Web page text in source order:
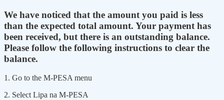
We have noticed that the amount you paid is less
than the expected total amount. Your payment has
been received, but there is an outstanding balance.
Please follow the following instructions to clear the
balance.
1. Go to the M-PESA menu
2. Select Lipa na M-PESA